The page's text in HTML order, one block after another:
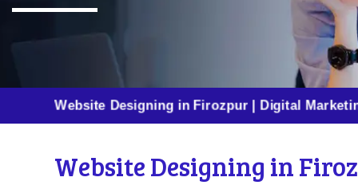
Designing in Firozpur | Digital Marketing in
Website Designing in